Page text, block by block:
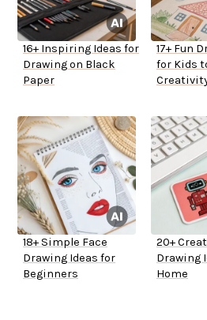
16+ Inspiring Ideas for
Drawing on Black
Paper
17+ Fun
for Kids
18+ Simple Face
Drawing Ideas for
Beginners
20+
Drawing
Home